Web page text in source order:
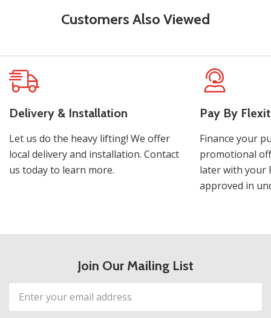
Customers Also Viewed
Delivery & Installation
Let us do the heavy lifting! We offer
local delivery and installation. Contact
us today to learn more.
Pay By
Finance your
promotional
later with your
approved in
Join Our Mailing List
Email
Address